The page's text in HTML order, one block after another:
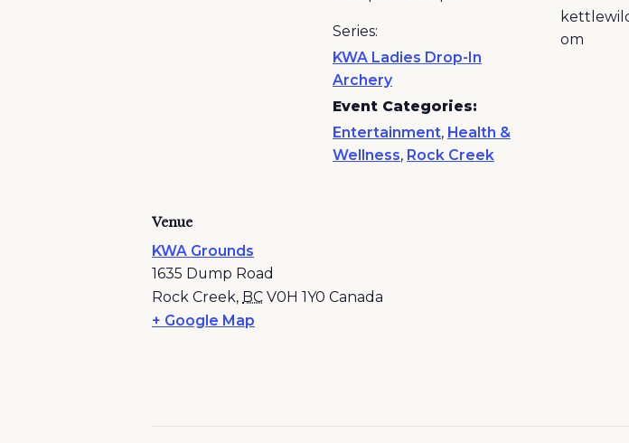
Series:
KWA Ladies Drop-In
Archery
Event Categories:
Entertainment, Health &
Wellness, Rock Creek
om
Venue
KWA Grounds
1635 Dump Road
Rock Creek, BC V0H 1Y0 Canada
+ Google Map